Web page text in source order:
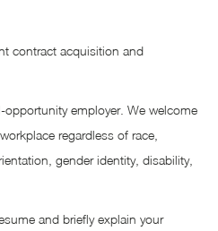
contract acquisition and
employer. We welcome
regardless of race,
gender identity, disability,
and briefly explain your